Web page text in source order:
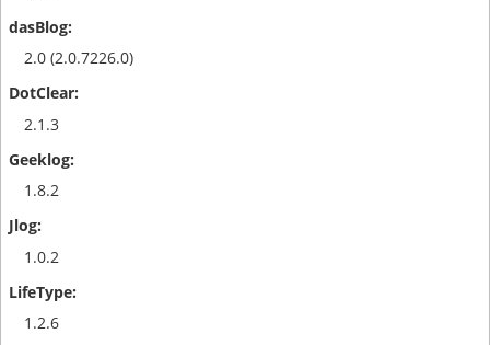
2.0 (2.0.7226.0)
2.1.3
1.8.2
1.0.2
1.2.6